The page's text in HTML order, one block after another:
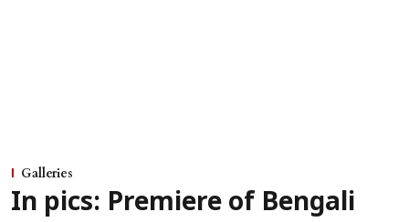
Galleries
In pics: Premiere of Bengali